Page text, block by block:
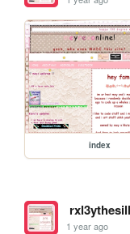
index
1 year ago